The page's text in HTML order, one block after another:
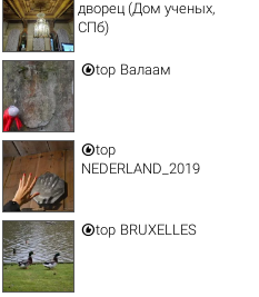
дворец (Дом ученых,
СПб)
top Валаам
top
NEDERLAND_2019
top BRUXELLES